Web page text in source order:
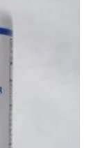
four elements
and air, are
Seed
Statin